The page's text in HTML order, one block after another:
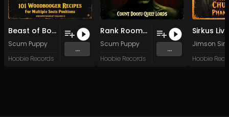
Beast of Boggy Creek, Monster of the Deep
Scum Puppy
Hoobie Records
...
Rank Room Poop Massacre
Scum Puppy
Hoobie Records
...
Jimson
Hoobie